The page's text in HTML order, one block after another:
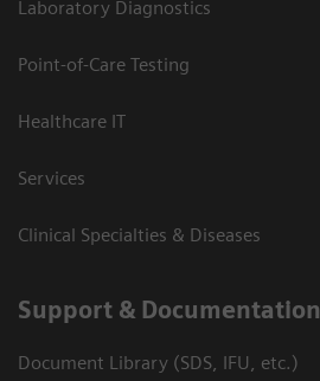
Laboratory Diagnostics
Point-of-Care Testing
Healthcare IT
Services
Clinical Specialties & Diseases
Support & Documentation
Document Library (SDS, IFU, etc.)